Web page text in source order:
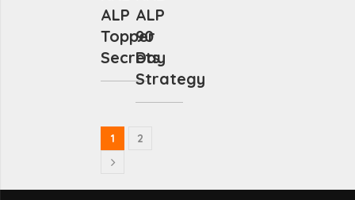
ALP
Topper
Secrets
ALP
90
Day
Strategy
1 2